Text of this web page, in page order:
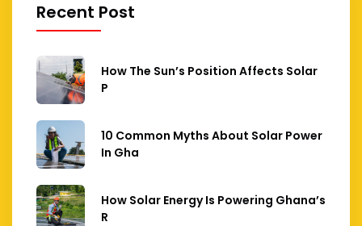
Recent Post
How The Sun’s Position Affects Solar
P
10 Common Myths About Solar Power
In Gha
How Solar Energy Is Powering Ghana’s
R